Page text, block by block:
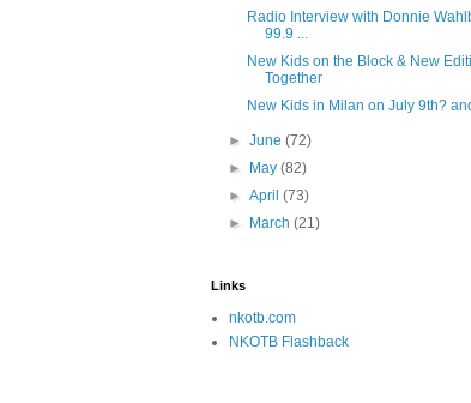
Radio Interview with Donnie
99.9 ...
New Kids on the Block & New
Together
New Kids in Milan on July 9th?
►June(72)
►
May(82)
►April(73)
►
March(21)
Links
nkotb.com
NKOTB Flashback